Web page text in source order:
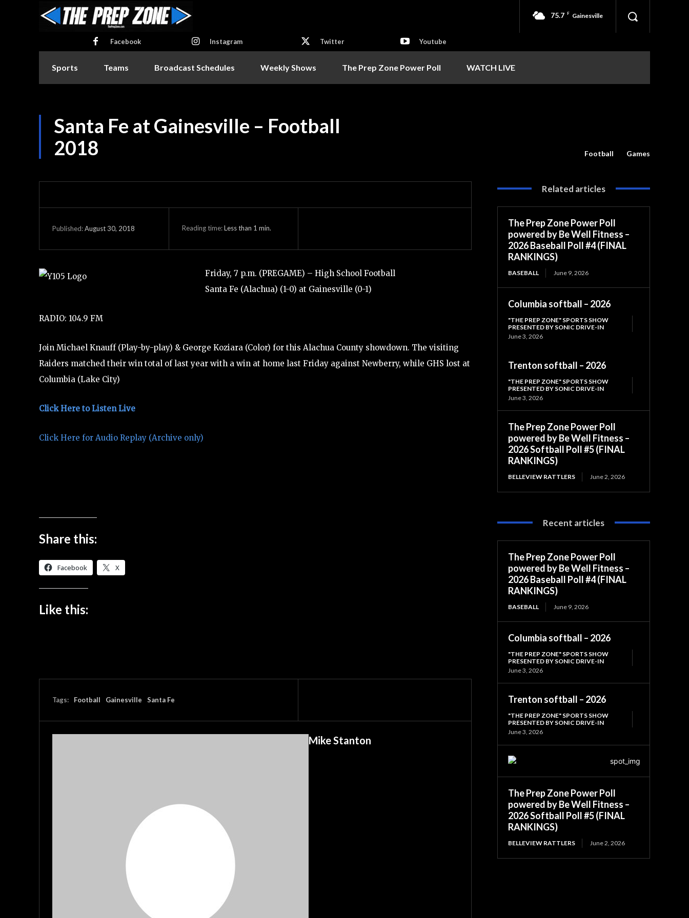
75.7 F Gainesville
Facebook Instagram Twitter Youtube
Sports Teams Broadcast Schedules Weekly Shows The Prep Zone Power Poll WATCH LIVE
Santa Fe at Gainesville – Football
2018
Football Games
Published:August 30, 2018 Reading time:Less than 1 min.
Friday, 7 p.m. (PREGAME) – High School Football
Santa Fe (Alachua) (1-0) at Gainesville (0-1)
RADIO: 104.9 FM
Join Michael Knauff (Play-by-play) & George Koziara (Color) for this Alachua County showdown. The visiting
Raiders matched their win total of last year with a win at home last Friday against Newberry, while GHS lost at
Columbia (Lake City)
Click Here to Listen Live
Click Here for Audio Replay (Archive only)
Share this:
Facebook X
Like this:
Tags: Football Gainesville Santa Fe
Mike Stanton
Related articles
The Prep Zone Power Poll
powered by Be Well Fitness –
2026 Baseball Poll #4 (FINAL
RANKINGS)
BASEBALL June 9, 2026
Columbia softball – 2026
"THE PREP ZONE" SPORTS SHOW
PRESENTED BY SONIC DRIVE-IN
June 3, 2026
Trenton softball – 2026
"THE PREP ZONE" SPORTS SHOW
PRESENTED BY SONIC DRIVE-IN
June 3, 2026
The Prep Zone Power Poll
powered by Be Well Fitness –
2026 Softball Poll #5 (FINAL
RANKINGS)
BELLEVIEW RATTLERS June 2, 2026
Recent articles
The Prep Zone Power Poll
powered by Be Well Fitness –
2026 Baseball Poll #4 (FINAL
RANKINGS)
BASEBALL June 9, 2026
Columbia softball – 2026
"THE PREP ZONE" SPORTS SHOW
PRESENTED BY SONIC DRIVE-IN
June 3, 2026
Trenton softball – 2026
"THE PREP ZONE" SPORTS SHOW
PRESENTED BY SONIC DRIVE-IN
June 3, 2026
The Prep Zone Power Poll
powered by Be Well Fitness –
2026 Softball Poll #5 (FINAL
RANKINGS)
BELLEVIEW RATTLERS June 2, 2026